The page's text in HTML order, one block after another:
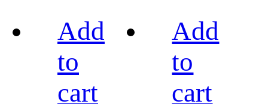
Add
to
cart
Add
to
cart